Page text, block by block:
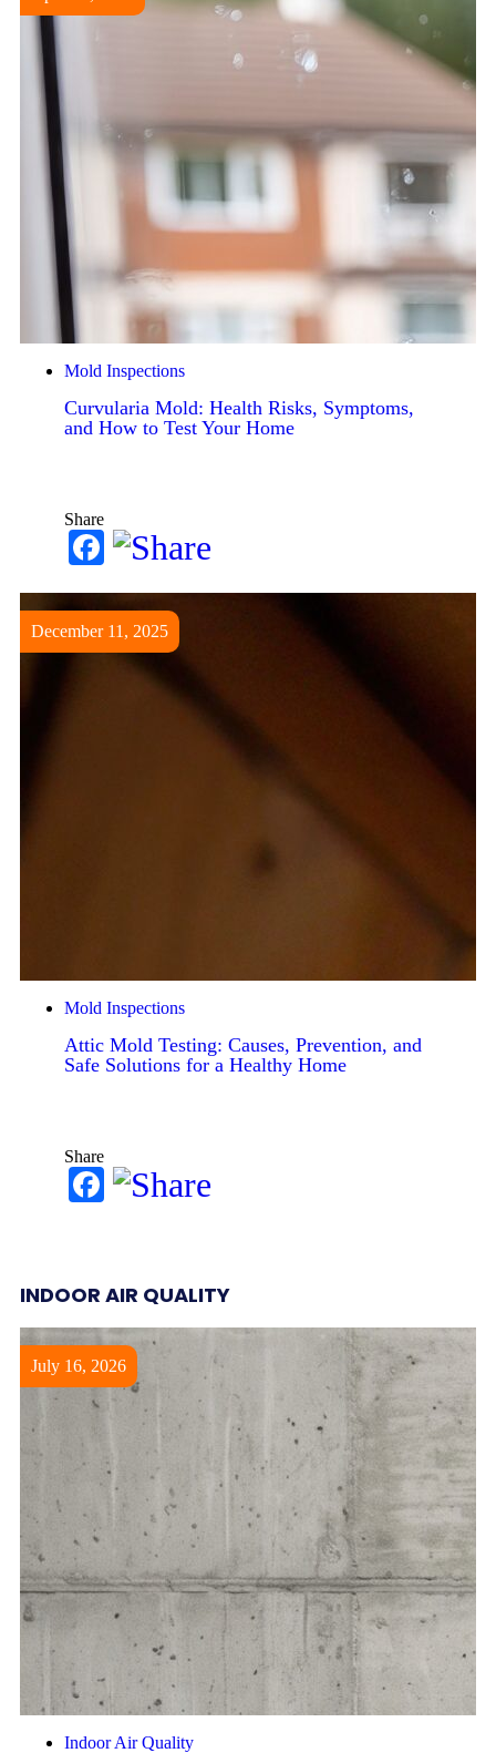
Mold Inspections
Curvularia Mold: Health Risks, Symptoms,
and How to Test Your Home
Share
Facebook
December 11, 2025
Mold Inspections
Attic Mold Testing: Causes, Prevention, and
Safe Solutions for a Healthy Home
Share
Facebook
INDOOR AIR QUALITY
July 16, 2026
Indoor Air Quality